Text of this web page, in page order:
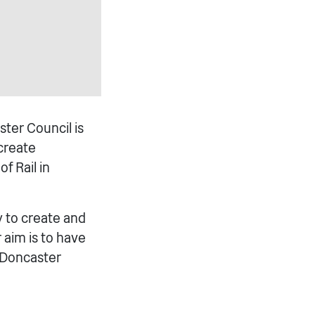
Council is
Rail in
to create and
is to have